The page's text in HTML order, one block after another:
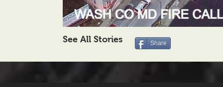
See All Stories Share